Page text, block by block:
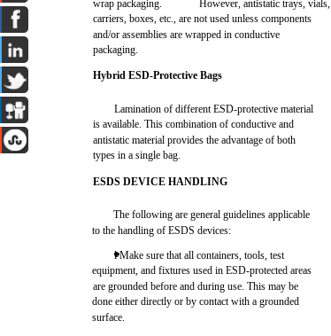
wrap packaging.
However, antistatic trays, vials,
carriers, boxes, etc., are not used unless components
and/or assemblies are wrapped in conductive
packaging.
Hybrid ESD-Protective Bags
Lamination of different ESD-protective material
is available. This combination of conductive and
antistatic material provides the advantage of both
types in a single bag.
ESDS DEVICE HANDLING
The following are general guidelines applicable
to the handling of ESDS devices:
l Make sure that all containers, tools, test
equipment, and fixtures used in ESD-protected areas
are grounded before and during use. This may be
done either directly or by contact with a grounded
surface.